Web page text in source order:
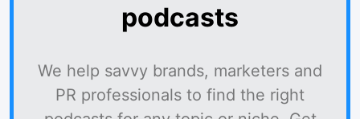
podcasts
We help savvy brands, marketers and
PR professionals to find the right